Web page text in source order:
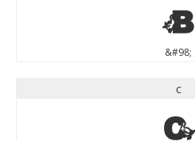
b
&#98;
c
c